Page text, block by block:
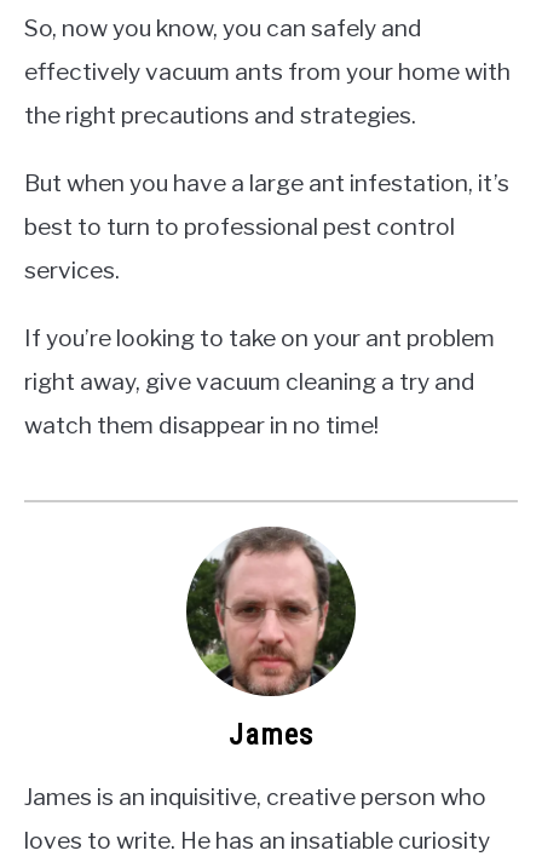
So, now you know, you can safely and
effectively vacuum ants from your home with
the right precautions and strategies.
But when you have a large ant infestation, it’s
best to turn to professional pest control
services.
If you’re looking to take on your ant problem
right away, give vacuum cleaning a try and
watch them disappear in no time!
James
James is an inquisitive, creative person who
loves to write. He has an insatiable curiosity